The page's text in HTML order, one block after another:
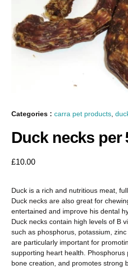
Categories :carra pet products,
Duck necks per
£10.00
Duck is a rich and nutritious meat,
Duck necks are also great for
entertained and improve his dental
Duck necks contain high levels of B
such as phosphorus, potassium,
are particularly important for
supporting heart health. Phosphorus
bone creation, and promotes strong